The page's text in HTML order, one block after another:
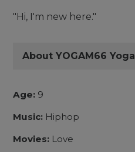
"Hi, I'm new here."
About YOGAM66 Yoga
Age: 9
Music: Hiphop
Movies: Love